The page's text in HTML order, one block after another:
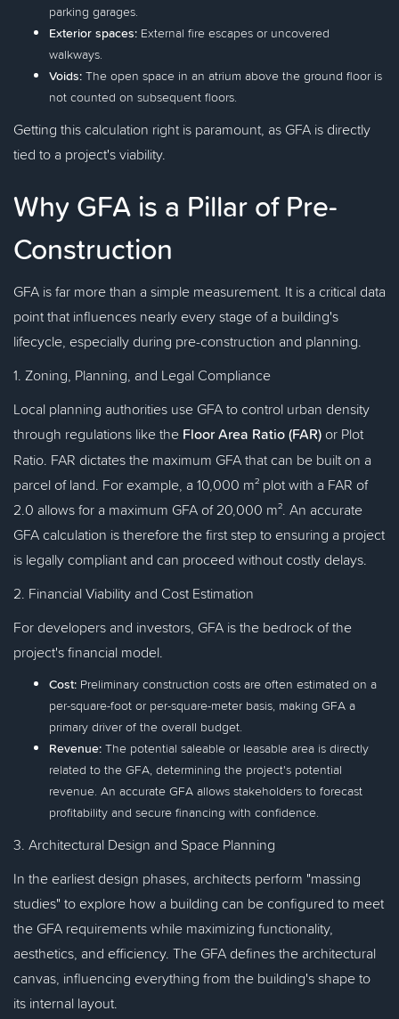
parking garages.
Exterior spaces: External fire escapes or uncovered
walkways.
Voids: The open space in an atrium above the ground floor is
not counted on subsequent floors.
Getting this calculation right is paramount, as GFA is directly
tied to a project's viability.
Why GFA is a Pillar of Pre-
Construction
GFA is far more than a simple measurement. It is a critical data
point that influences nearly every stage of a building's
lifecycle, especially during pre-construction and planning.
1. Zoning, Planning, and Legal Compliance
Local planning authorities use GFA to control urban density
through regulations like the Floor Area Ratio (FAR) or Plot
Ratio. FAR dictates the maximum GFA that can be built on a
parcel of land. For example, a 10,000 m² plot with a FAR of
2.0 allows for a maximum GFA of 20,000 m². An accurate
GFA calculation is therefore the first step to ensuring a project
is legally compliant and can proceed without costly delays.
2. Financial Viability and Cost Estimation
For developers and investors, GFA is the bedrock of the
project's financial model.
Cost: Preliminary construction costs are often estimated on a
per-square-foot or per-square-meter basis, making GFA a
primary driver of the overall budget.
Revenue: The potential saleable or leasable area is directly
related to the GFA, determining the project's potential
revenue. An accurate GFA allows stakeholders to forecast
profitability and secure financing with confidence.
3. Architectural Design and Space Planning
In the earliest design phases, architects perform "massing
studies" to explore how a building can be configured to meet
the GFA requirements while maximizing functionality,
aesthetics, and efficiency. The GFA defines the architectural
canvas, influencing everything from the building's shape to
its internal layout.